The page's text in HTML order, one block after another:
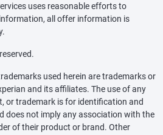
uses reasonable efforts to
all offer information is
used herein are trademarks or
and its affiliates. The use of any
or trademark is for identification and
does not imply any association with the
of their product or brand. Other